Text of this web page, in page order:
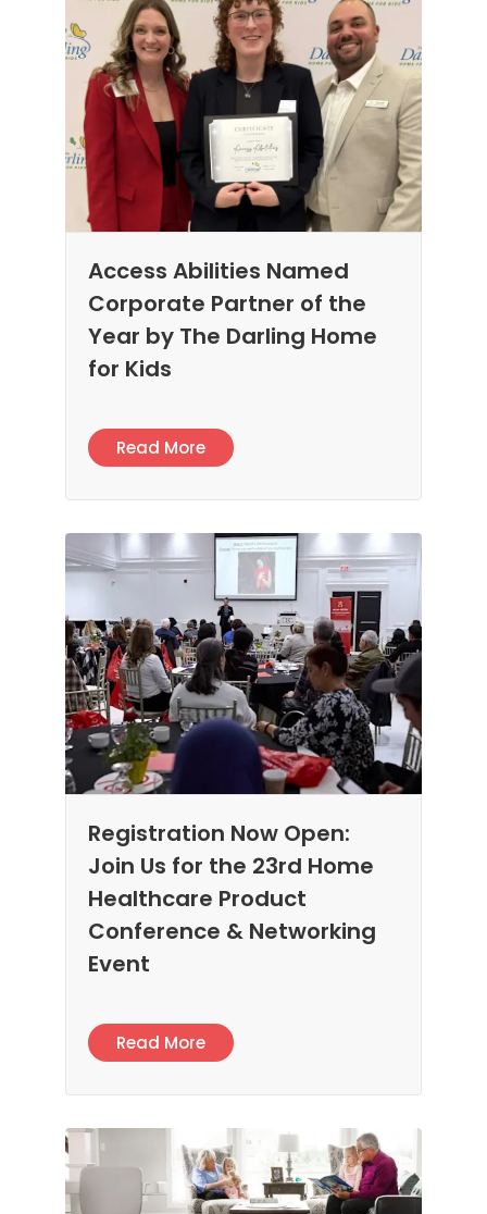
Access Abilities Named
Corporate Partner of the
Year by The Darling Home
for Kids
Read More
Registration Now Open:
Join Us for the 23rd Home
Healthcare Product
Conference & Networking
Event
Read More